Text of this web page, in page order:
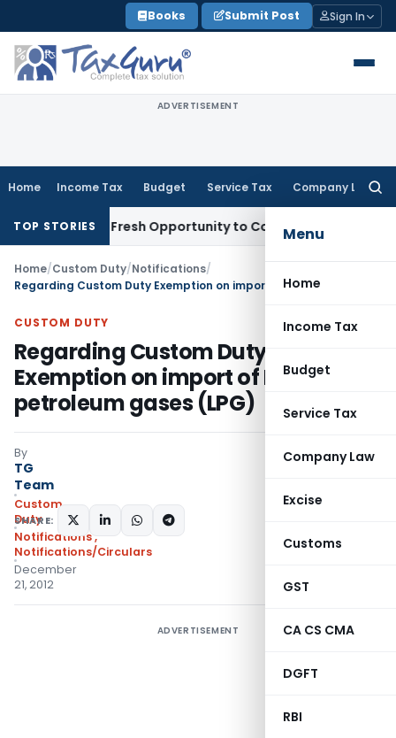
to
content
Books Submit Post Sign In
ADVERTISEMENT
Home Income Tax Budget Service Tax Company Law
Menu
Home
Income Tax
Budget
Service Tax
Company Law
Excise
Customs
GST
CA CS CMA
DGFT
RBI
TOP STORIESFresh Opportunity to Condone KVAT Appeal Delay
Home/Custom Duty/Notifications/
CUSTOM DUTY
Regarding Custom Duty
Exemption on import of Liquefied
petroleum gases (LPG)
By
TG
Team
Custom
Duty
Notifications,
Notifications/Circulars
December
21, 2012
SHARE:
ADVERTISEMENT